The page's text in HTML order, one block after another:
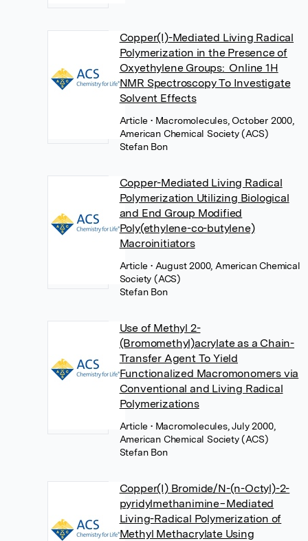
Copper(I)-Mediated Living Radical
Polymerization in the Presence of
Oxyethylene Groups: Online 1H
NMR Spectroscopy To Investigate
Solvent Effects
Article• Macromolecules, October 2000,
American Chemical Society (ACS)
Stefan Bon
Copper-Mediated Living Radical
Polymerization Utilizing Biological
and End Group Modified
Poly(ethylene-co-butylene)
Macroinitiators
Article• August 2000, American Chemical
Society (ACS)
Stefan Bon
Use of Methyl 2-
(Bromomethyl)acrylate as a Chain-
Transfer Agent To Yield
Functionalized Macromonomers via
Conventional and Living Radical
Polymerizations
Article• Macromolecules, July 2000,
American Chemical Society (ACS)
Stefan Bon
Copper(I) Bromide/N-(n-Octyl)-2-
pyridylmethanimine−Mediated
Living-Radical Polymerization of
Methyl Methacrylate Using